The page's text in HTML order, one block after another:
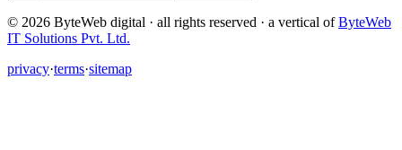
© 2026 ByteWeb digital · all rights reserved · a vertical ofByteWeb
IT Solutions Pvt. Ltd.
privacy·terms·sitemap